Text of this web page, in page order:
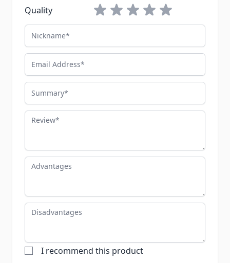
Quality
1 star2 stars3 stars4 stars5 stars
Nickname
Email Address
Summary
Review
Advantages
Disadvantages
I recommend this product